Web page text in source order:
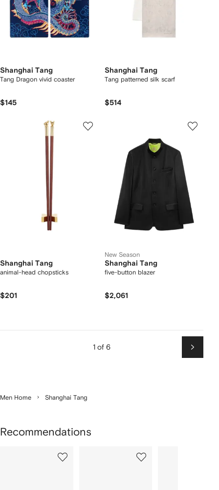
Shanghai Tang
Tang Dragon vivid coaster
$145
Shanghai Tang
Tang patterned silk scarf
$514
Shanghai Tang
animal-head chopsticks
$201
New Season
Shanghai Tang
five-button blazer
$2,061
1 of 6
Next
Men Home Shanghai Tang
Recommendations